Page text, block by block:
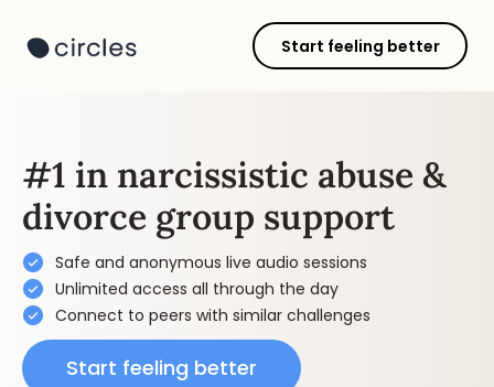
Start feeling better
#1 in narcissistic abuse &
divorce group support
Safe and anonymous live audio sessions
Unlimited access all through the day
Connect to peers with similar challenges
Start feeling better